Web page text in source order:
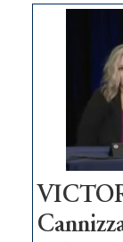
Zero-
would
help
thrive